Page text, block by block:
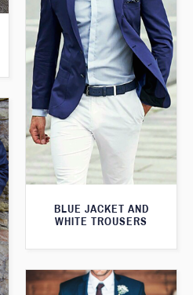
BLUE JACKET AND
WHITE TROUSERS